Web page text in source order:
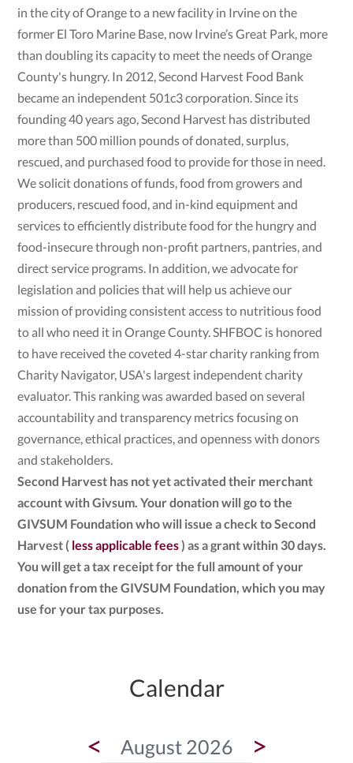
in the city of Orange to a new facility in Irvine on the
former El Toro Marine Base, now Irvine’s Great Park, more
than doubling its capacity to meet the needs of Orange
County's hungry. In 2012, Second Harvest Food Bank
became an independent 501c3 corporation. Since its
founding 40 years ago, Second Harvest has distributed
more than 500 million pounds of donated, surplus,
rescued, and purchased food to provide for those in need.
We solicit donations of funds, food from growers and
producers, rescued food, and in-kind equipment and
services to efficiently distribute food for the hungry and
food-insecure through non-profit partners, pantries, and
direct service programs. In addition, we advocate for
legislation and policies that will help us achieve our
mission of providing consistent access to nutritious food
to all who need it in Orange County. SHFBOC is honored
to have received the coveted 4-star charity ranking from
Charity Navigator, USA's largest independent charity
evaluator. This ranking was awarded based on several
accountability and transparency metrics focusing on
governance, ethical practices, and openness with donors
and stakeholders.
Second Harvest has not yet activated their merchant
account with Givsum. Your donation will go to the
GIVSUM Foundation who will issue a check to Second
Harvest ( less applicable fees) as a grant within 30 days.
You will get a tax receipt for the full amount of your
donation from the GIVSUM Foundation, which you may
use for your tax purposes.
Calendar
< August 2026 >